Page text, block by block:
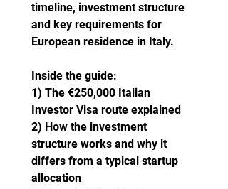
timeline, investment structure
and key requirements for
European residence in Italy.
Inside the guide:
1) The €250,000 Italian
Investor Visa route explained
2) How the investment
structure works and why it
differs from a typical startup
allocation